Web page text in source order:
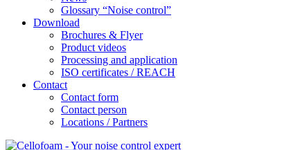
Glossary “Noise control”
Download
Brochures & Flyer
Product videos
Processing and application
ISO certificates / REACH
Contact
Contact form
Contact person
Locations / Partners